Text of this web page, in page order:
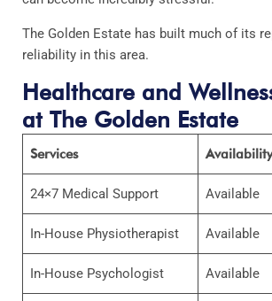
The Golden Estate has built much of its
reliability in this area.
Healthcare and
at The Golden Estate
Services Availability
24×7 Medical Support Available
In-House Physiotherapist Available
In-House Psychologist Available